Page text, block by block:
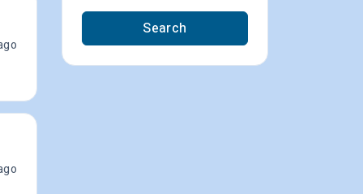
Search